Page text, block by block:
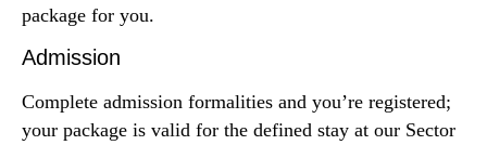
package for you.
Admission
Complete admission formalities and you’re registered;
your package is valid for the defined stay at our Sector